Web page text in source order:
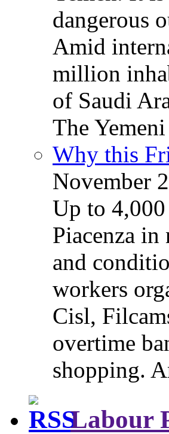
dangerous
Amid
million
of Saudi
The
Why this
November
Up to 4,000
Piacenza
and
workers
Cisl,
overtime
shopping.
Labour